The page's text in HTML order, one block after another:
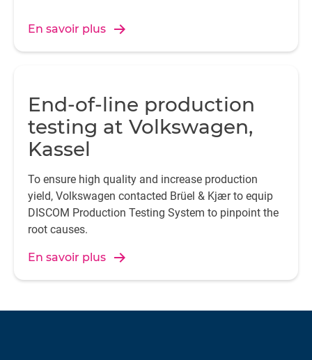
En savoir plus
End-of-line production
testing at Volkswagen,
Kassel
To ensure high quality and increase production
yield, Volkswagen contacted Brüel & Kjær to equip
DISCOM Production Testing System to pinpoint the
root causes.
En savoir plus